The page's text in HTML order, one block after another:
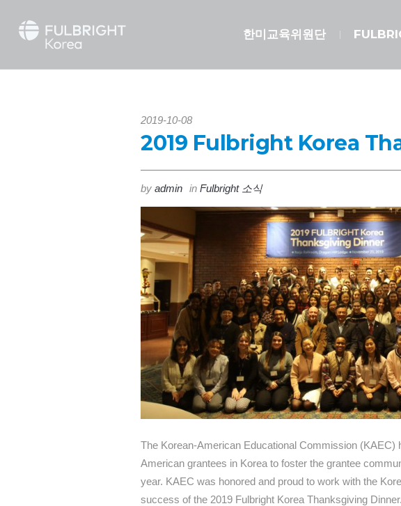
한미교육위원단
2019-10-08
2019 Fulbright Korea
by admin in Fulbright 소식
The Korean-American Educational Commission (KAEC)
American grantees in Korea to foster the grantee
year. KAEC was honored and proud to work with the
success of the 2019 Fulbright Korea Thanksgiving